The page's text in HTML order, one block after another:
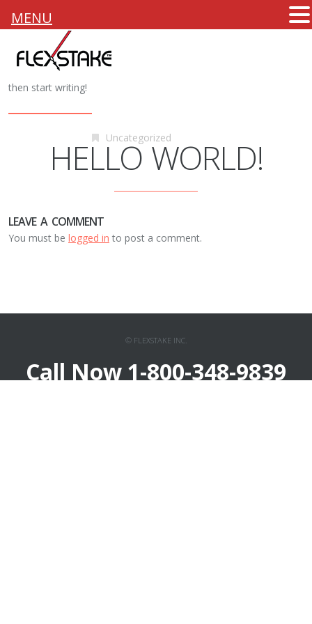
HELLO WORLD!
6th October 2015
Welcome to WordPress. This is your first post. Edit or delete it,
then start writing!
Uncategorized
LEAVE A COMMENT
You must be logged in to post a comment.
© FLEXSTAKE INC.
Call Now 1-800-348-9839
MENU